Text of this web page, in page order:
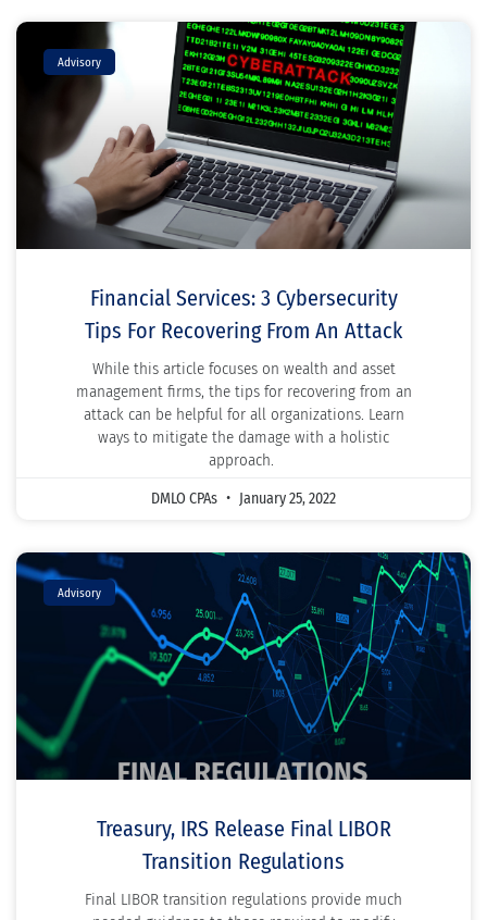
Advisory
Financial Services: 3 Cybersecurity
Tips For Recovering From An Attack
While this article focuses on wealth and asset
management firms, the tips for recovering from an
attack can be helpful for all organizations. Learn
ways to mitigate the damage with a holistic
approach.
DMLO CPAs January 25, 2022
Advisory
Treasury, IRS Release Final LIBOR
Transition Regulations
Final LIBOR transition regulations provide much